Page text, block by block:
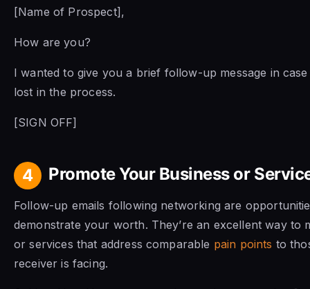
[Name of Prospect],
How are you?
I wanted to give you a brief follow-up message in
lost in the process.
[SIGN OFF]
4 Promote Your Business or
Follow-up emails following networking are
demonstrate your worth. They’re an excellent way to
or services that address comparable pain points to
receiver is facing.